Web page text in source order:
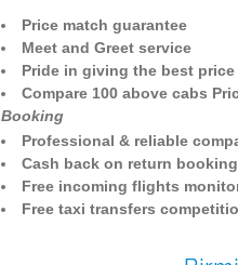
Price match guarantee
Meet and Greet service
Pride in giving the best price
Compare 100 above cabs
Booking
Professional & reliable
Cash back on return booking
Free incoming flights
Free taxi transfers